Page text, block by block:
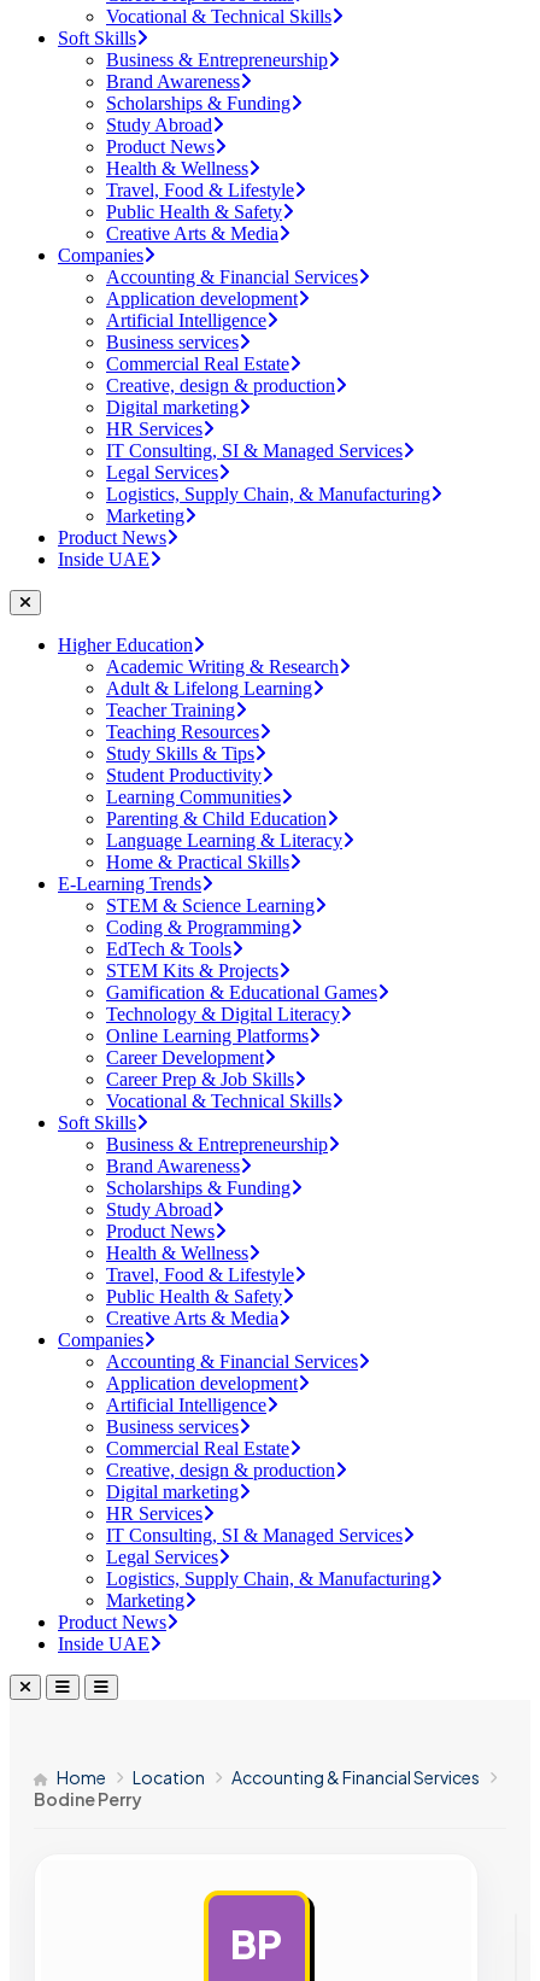
Vocational & Technical Skills
Soft Skills
Business & Entrepreneurship
Brand Awareness
Scholarships & Funding
Study Abroad
Product News
Health & Wellness
Travel, Food & Lifestyle
Public Health & Safety
Creative Arts & Media
Companies
Accounting & Financial Services
Application development
Artificial Intelligence
Business services
Commercial Real Estate
Creative, design & production
Digital marketing
HR Services
IT Consulting, SI & Managed Services
Legal Services
Logistics, Supply Chain, & Manufacturing
Marketing
Product News
Inside UAE
Higher Education
Academic Writing & Research
Adult & Lifelong Learning
Teacher Training
Teaching Resources
Study Skills & Tips
Student Productivity
Learning Communities
Parenting & Child Education
Language Learning & Literacy
Home & Practical Skills
E-Learning Trends
STEM & Science Learning
Coding & Programming
EdTech & Tools
STEM Kits & Projects
Gamification & Educational Games
Technology & Digital Literacy
Online Learning Platforms
Career Development
Career Prep & Job Skills
Vocational & Technical Skills
Soft Skills
Business & Entrepreneurship
Brand Awareness
Scholarships & Funding
Study Abroad
Product News
Health & Wellness
Travel, Food & Lifestyle
Public Health & Safety
Creative Arts & Media
Companies
Accounting & Financial Services
Application development
Artificial Intelligence
Business services
Commercial Real Estate
Creative, design & production
Digital marketing
HR Services
IT Consulting, SI & Managed Services
Legal Services
Logistics, Supply Chain, & Manufacturing
Marketing
Product News
Inside UAE
Home Location
Accounting & Financial Services
Bodine Perry
BP